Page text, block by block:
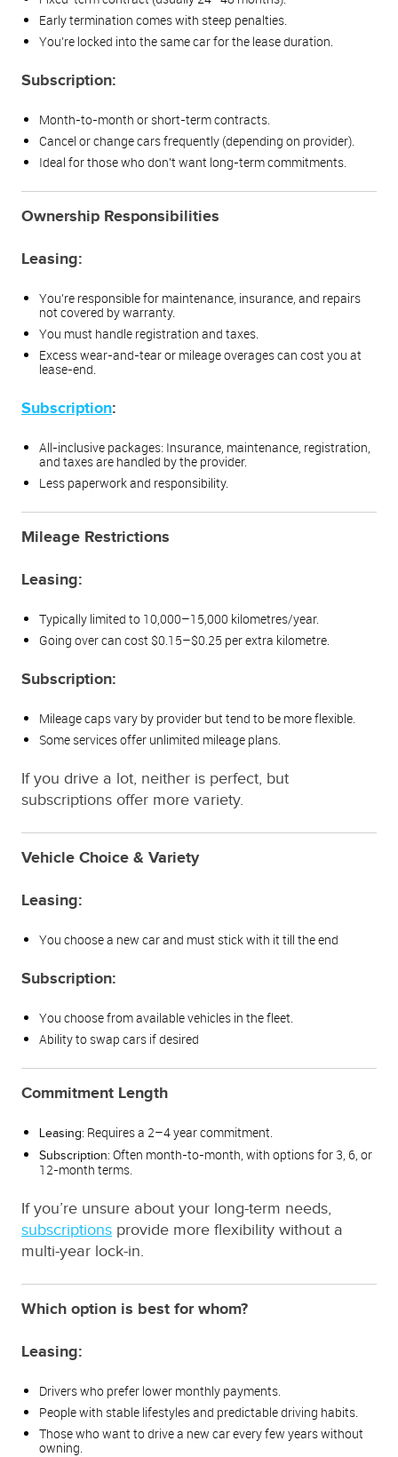
Early termination comes with steep penalties.
You’re locked into the same car for the lease duration.
Subscription:
Month-to-month or short-term contracts.
Cancel or change cars frequently (depending on provider).
Ideal for those who don’t want long-term commitments.
Ownership Responsibilities
Leasing:
You’re responsible for maintenance, insurance, and repairs
not covered by warranty.
You must handle registration and taxes.
Excess wear-and-tear or mileage overages can cost you at
lease-end.
Subscription:
All-inclusive packages: Insurance, maintenance, registration,
and taxes are handled by the provider.
Less paperwork and responsibility.
Mileage Restrictions
Leasing:
Typically limited to 10,000–15,000 kilometres/year.
Going over can cost $0.15–$0.25 per extra kilometre.
Subscription:
Mileage caps vary by provider but tend to be more flexible.
Some services offer unlimited mileage plans.
If you drive a lot, neither is perfect, but
subscriptions offer more variety.
Vehicle Choice & Variety
Leasing:
You choose a new car and must stick with it till the end
Subscription:
You choose from available vehicles in the fleet.
Ability to swap cars if desired
Commitment Length
Leasing: Requires a 2–4 year commitment.
Subscription: Often month-to-month, with options for 3, 6, or
12-month terms.
If you’re unsure about your long-term needs,
subscriptions provide more flexibility without a
multi-year lock-in.
Which option is best for whom?
Leasing:
Drivers who prefer lower monthly payments.
People with stable lifestyles and predictable driving habits.
Those who want to drive a new car every few years without
owning.